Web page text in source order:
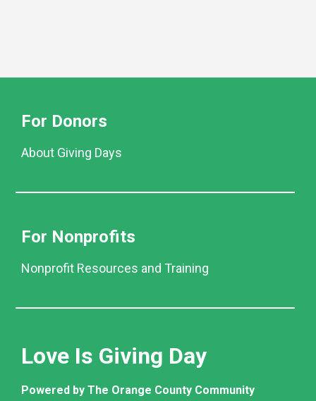
For Donors
About Giving Days
For Nonprofits
Nonprofit Resources and Training
Love Is Giving Day
Powered by The Orange County Community